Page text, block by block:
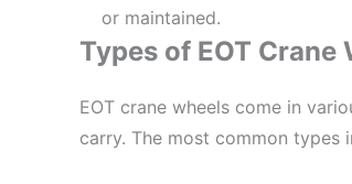
or maintained.
Types of EOT Crane
EOT crane wheels come in
carry. The most common types